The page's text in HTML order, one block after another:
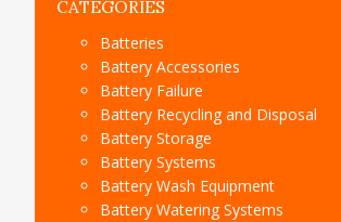
CATEGORIES
Batteries
Battery Accessories
Battery Failure
Battery Recycling and Disposal
Battery Storage
Battery Systems
Battery Wash Equipment
Battery Watering Systems